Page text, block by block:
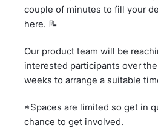
couple of minutes to fill your
here. 📝
Our product team will be
interested participants over
weeks to arrange a suitable
*Spaces are limited so get in
chance to get involved.